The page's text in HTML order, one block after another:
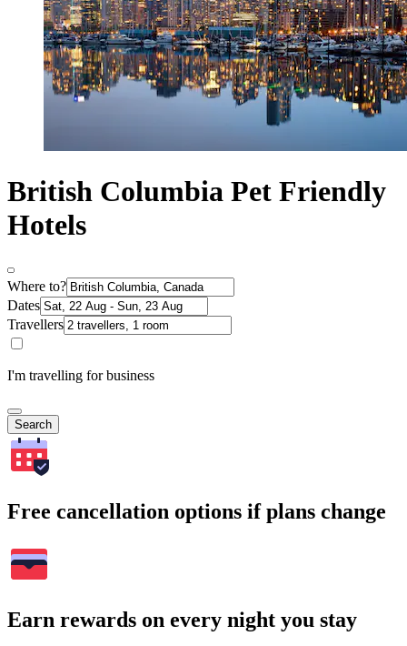
British Columbia Pet Friendly
Hotels
Where to?
Dates
Travellers
I'm travelling for business
Search
Free cancellation options if plans change
Earn rewards on every night you stay